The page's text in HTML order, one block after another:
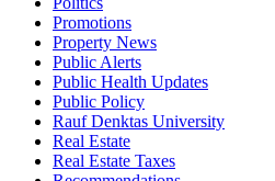
Promotions
Property News
Public Alerts
Public Health Updates
Public Policy
Rauf Denktas University
Real Estate
Real Estate Taxes